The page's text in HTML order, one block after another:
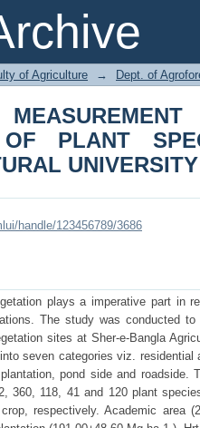
BANGLA
of Agriculture → Dept. of
OF PLANT
handle/123456789/3686
plays a imperative part in
The study was conducted
sites at Sher-e-Bangla
seven categories viz. residential
pond side and roadside.
360, 118, 41 and 120 plant
respectively. Academic area